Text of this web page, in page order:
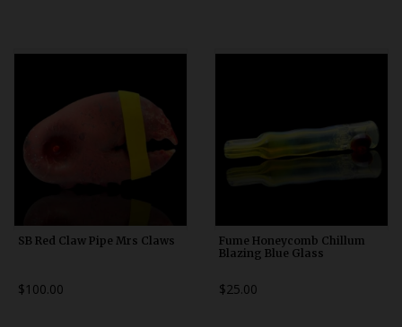
SB Red Claw Pipe Mrs Claws
$100.00
Fume Honeycomb Chillum
Blazing Blue Glass
$25.00